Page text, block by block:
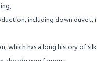
including down duvet,
which has a long history of